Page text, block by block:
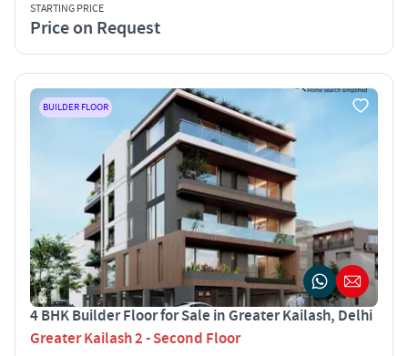
STARTING PRICE
Price on Request
BUILDER FLOOR
4 BHK Builder Floor for Sale in Greater Kailash, Delhi
Greater Kailash 2 - Second Floor